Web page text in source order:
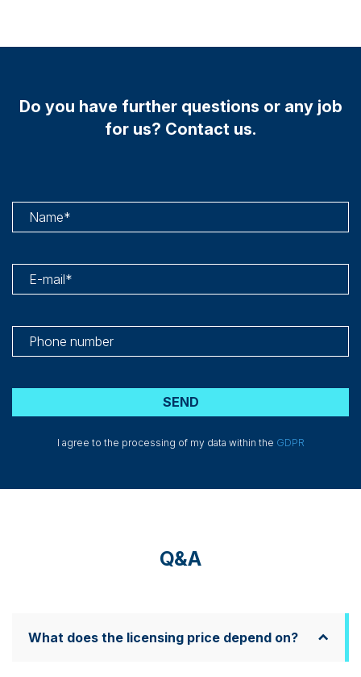
Do you have further questions or any job
for us? Contact us.
I agree to the processing of my data within the GDPR
Q&A
What does the licensing price depend on?